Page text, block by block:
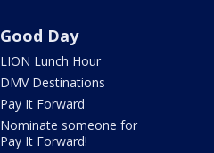
Good Day
LION Lunch Hour
DMV Destinations
Pay It Forward
Nominate someone for
Pay It Forward!